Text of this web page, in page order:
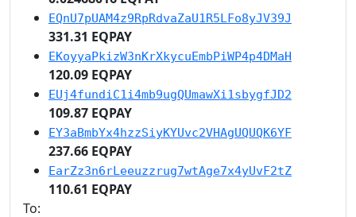
EQnU7pUAM4z9RpRdvaZaU1R5LFo8yJV39J
331.31 EQPAY
EKoyyaPkizW3nKrXkycuEmbPiWP4p4DMaH
120.09 EQPAY
EUj4fundiC1i4mb9ugQUmawXi1sbygfJD2
109.87 EQPAY
EY3aBmbYx4hzzSiyKYUvc2VHAgUQUQK6YF
237.66 EQPAY
EarZz3n6rLeeuzzrug7wtAge7x4yUvF2tZ
110.61 EQPAY
To: